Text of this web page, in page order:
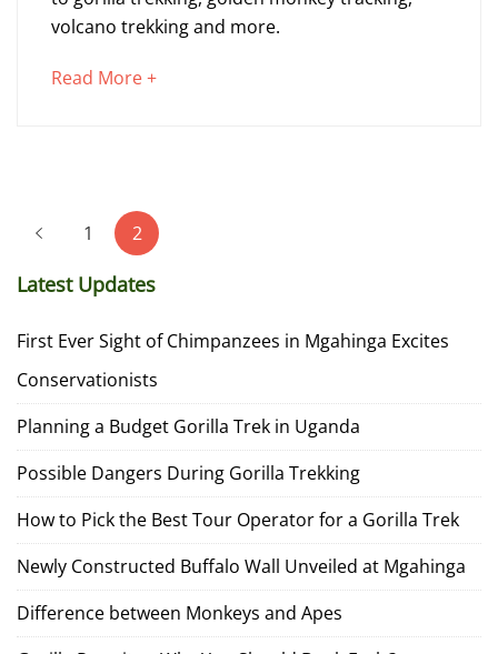
Guesthouse
21T10:15:50+00:00
volcano trekking and more.
Read More +about
read
pagination
1 2
Latest Updates
First Ever Sight of Chimpanzees in Mgahinga Excites
Conservationists
Planning a Budget Gorilla Trek in Uganda
Possible Dangers During Gorilla Trekking
How to Pick the Best Tour Operator for a Gorilla Trek
Newly Constructed Buffalo Wall Unveiled at Mgahinga
Difference between Monkeys and Apes